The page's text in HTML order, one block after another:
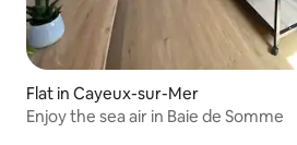
Flat in Cayeux-sur-Mer
Enjoy the sea air in Baie de Somme